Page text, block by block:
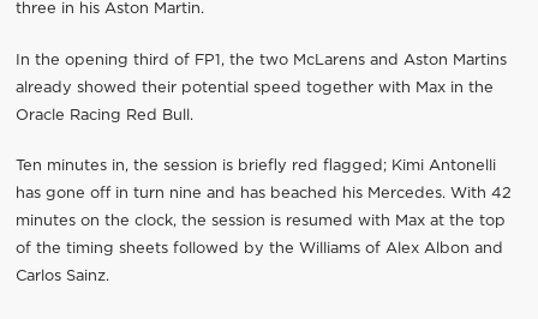
three in his Aston Martin.
In the opening third of FP1, the two McLarens and Aston Martins
already showed their potential speed together with Max in the
Oracle Racing Red Bull.
Ten minutes in, the session is briefly red flagged; Kimi Antonelli
has gone off in turn nine and has beached his Mercedes. With 42
minutes on the clock, the session is resumed with Max at the top
of the timing sheets followed by the Williams of Alex Albon and
Carlos Sainz.